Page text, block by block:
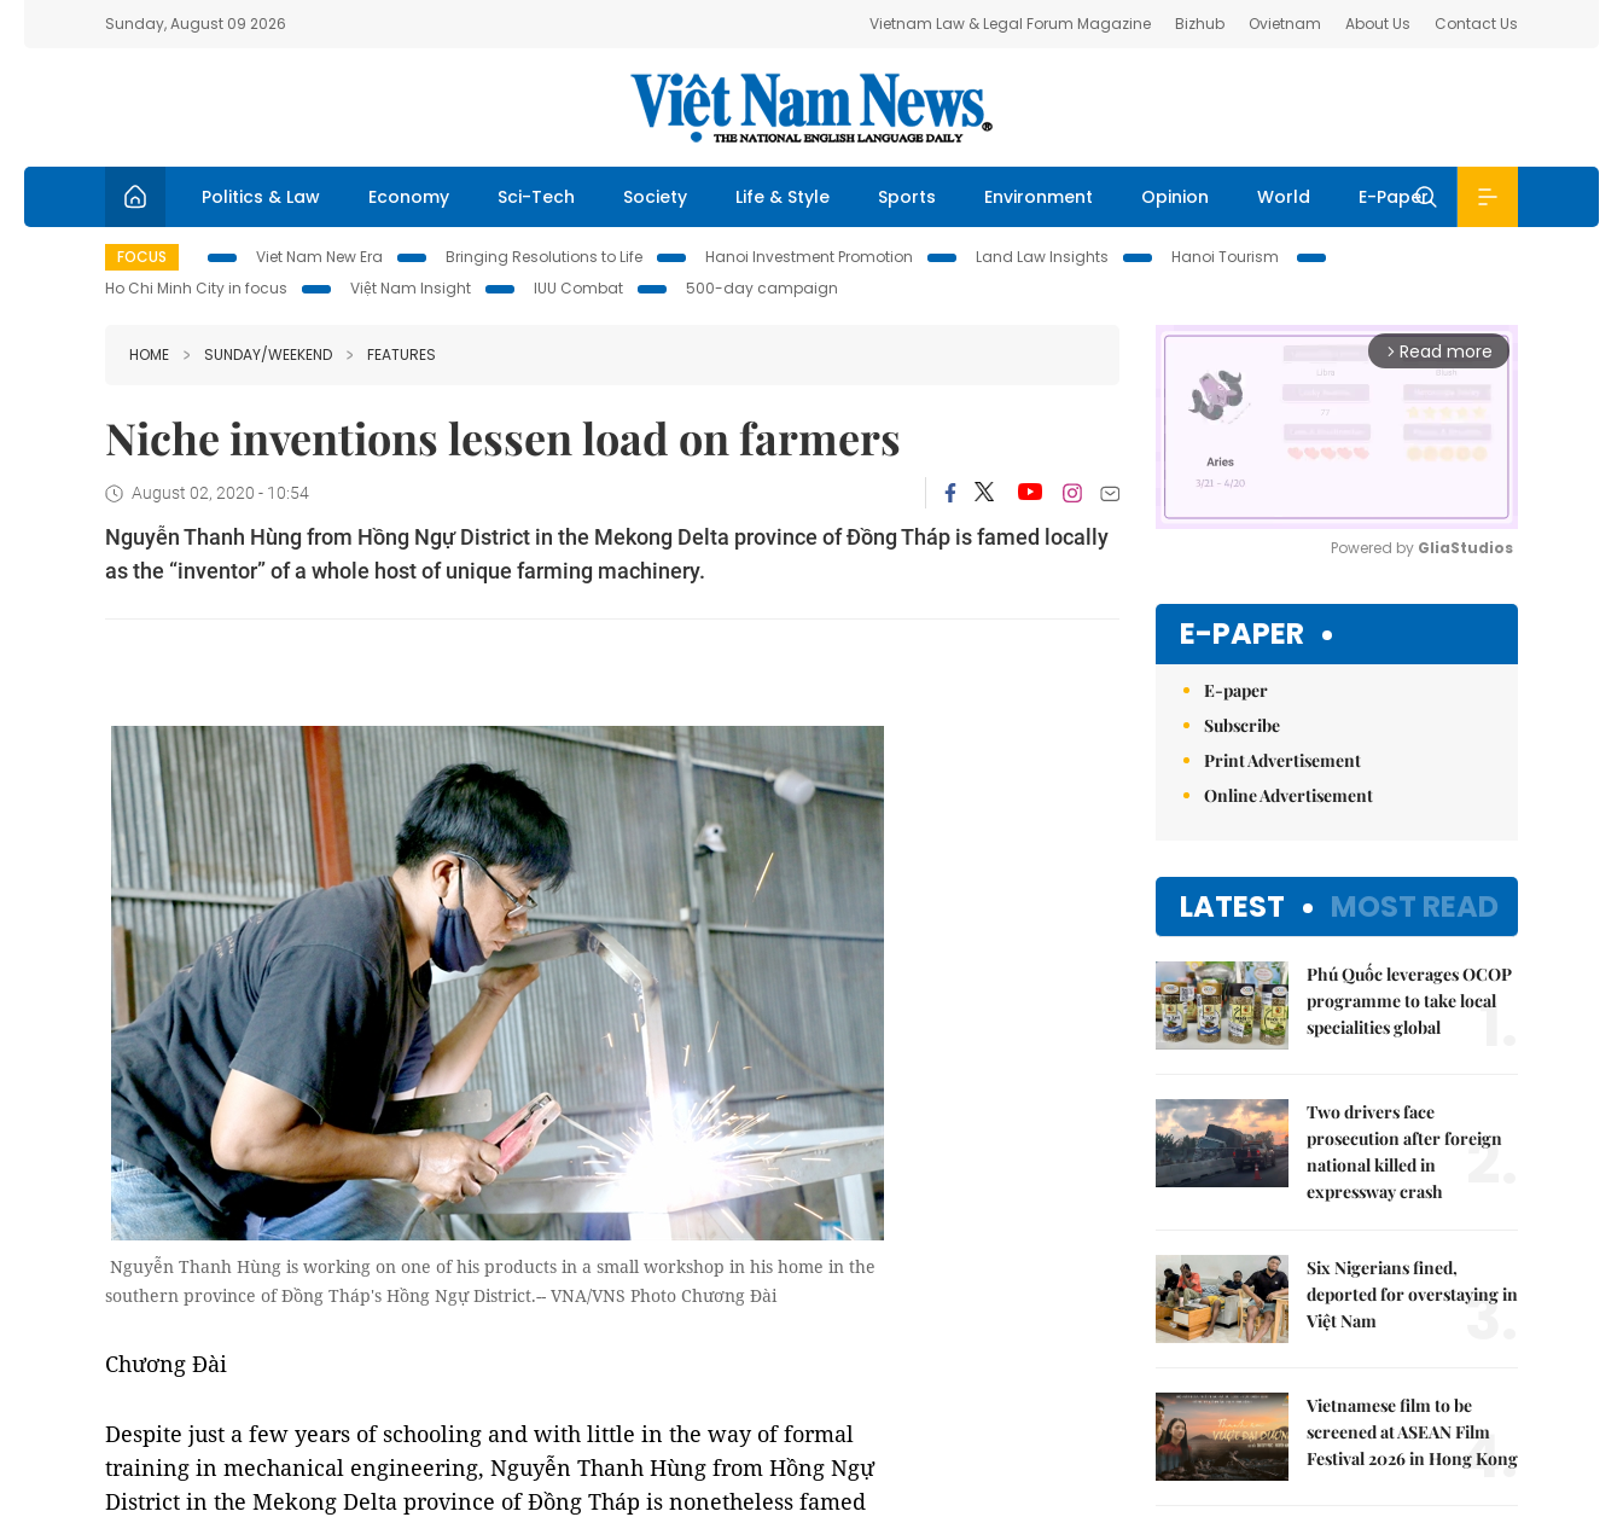
Sunday, August 09 2026 Vietnam Law & Legal Forum Magazine Bizhub Ovietnam About Us Contact Us
Politics & Law Economy Sci-Tech Society Life & Style Sports Environment Opinion World E-Paper
FOCUS Viet Nam New Era Bringing Resolutions to Life Hanoi Investment Promotion Land Law Insights
Hanoi Tourism
Ho Chi Minh City in focus
Việt Nam Insight IUU Combat 500-day campaign
HOME SUNDAY/WEEKEND FEATURES
Niche inventions lessen load on farmers
August 02, 2020 - 10:54
Nguyễn Thanh Hùng from Hồng Ngự District in the Mekong Delta province of Đồng Tháp is famed locally
as the “inventor” of a whole host of unique farming machinery.
Nguyễn Thanh Hùng is working on one of his products in a small workshop in his home in the
southern province of Đồng Tháp's Hồng Ngự District.-- VNA/VNS Photo Chương Đài
Chương Đài
Despite just a few years of schooling and with little in the way of formal
training in mechanical engineering, Nguyễn Thanh Hùng from Hồng Ngự
District in the Mekong Delta province of Đồng Tháp is nonetheless famed
arrow_forward_ios Read more
Powered by GliaStudios
E-PAPER
E-paper
Subscribe
Print Advertisement
Online Advertisement
LATEST MOST READ
Phú Quốc leverages OCOP
programme to take local
specialities global
1.
Two drivers face
prosecution after foreign
national killed in
expressway crash
2.
Six Nigerians fined,
deported for overstaying in
Việt Nam
3.
Vietnamese film to be
screened at ASEAN Film
Festival 2026 in Hong Kong
4.